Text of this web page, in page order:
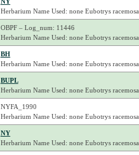
Herbarium Name Used: none Eubotrys racemosa
OBPF – Log_num: 11446
Herbarium Name Used: none Eubotrys racemosa
BH
Herbarium Name Used: none Eubotrys racemosa
BUPL
Herbarium Name Used: none Eubotrys racemosa
NYFA_1990
Herbarium Name Used: none Eubotrys racemosa
NY
Herbarium Name Used: none Eubotrys racemosa